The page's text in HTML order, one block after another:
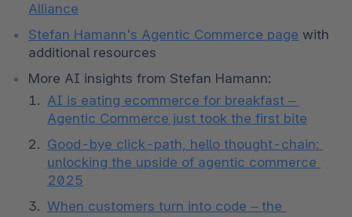
Alliance
Stefan Hamann's Agentic Commerce page with
additional resources
More AI insights from Stefan Hamann:
AI is eating ecommerce for breakfast –
Agentic Commerce just took the first bite
Good-bye click-path, hello thought-chain:
unlocking the upside of agentic commerce
2025
When customers turn into code – the